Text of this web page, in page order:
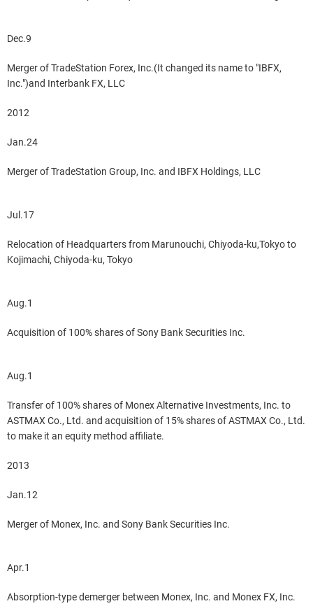
Dec.9
Merger of TradeStation Forex, Inc.(It changed its name to "IBFX,
Inc.")and Interbank FX, LLC
2012
Jan.24
Merger of TradeStation Group, Inc. and IBFX Holdings, LLC
Jul.17
Relocation of Headquarters from Marunouchi, Chiyoda-ku,Tokyo to
Kojimachi, Chiyoda-ku, Tokyo
Aug.1
Acquisition of 100% shares of Sony Bank Securities Inc.
Aug.1
Transfer of 100% shares of Monex Alternative Investments, Inc. to
ASTMAX Co., Ltd. and acquisition of 15% shares of ASTMAX Co., Ltd.
to make it an equity method affiliate.
2013
Jan.12
Merger of Monex, Inc. and Sony Bank Securities Inc.
Apr.1
Absorption-type demerger between Monex, Inc. and Monex FX, Inc.